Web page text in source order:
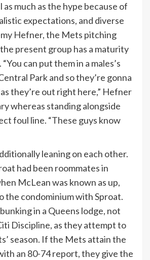
as much as the hype because of
expectations, and diverse
Hefner, the Mets pitching
present group has a maturity
can put them in a males’s
Park and so they’re gonna
they’re out right here,” Hefner
whereas standing alongside
foul line. “These guys know
leaning on each other.
had been roommates in
McLean was known as up,
the condominium with Sproat.
in a Queens lodge, not
Discipline, as they attempt to
season. If the Mets attain the
an 80-74 report, they give the